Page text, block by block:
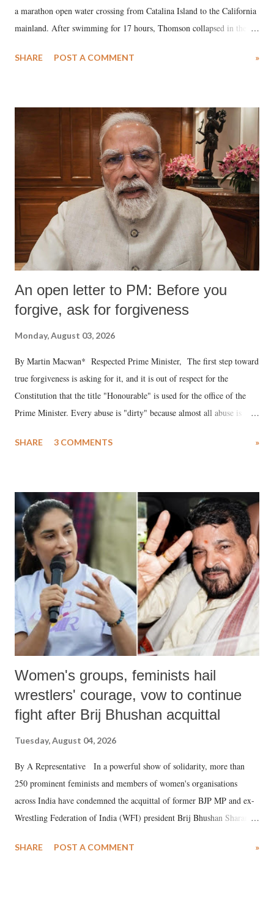
a marathon open water crossing from Catalina Island to the California
mainland. After swimming for 17 hours, Thomson collapsed in the
medical staff at Harbor-UCLA Medical Center, she succumbed to a
SHARE POST A COMMENT »
An open letter to PM: Before you
forgive, ask for forgiveness
Monday, August 03, 2026
By Martin Macwan* Respected Prime Minister, The first step toward
true forgiveness is asking for it, and it is out of respect for the
Constitution that the title "Honourable" is used for the office of the
Prime Minister. Every abuse is "dirty" because almost all abuse is
much like the disrobing of Draupadi in the royal court. This includes
India's Parliament to "Surpanakha's laugh"; and using a vulgar address
like "Didi O Didi" for a Chief Minister who holds a respected position
in a democracy—along with every other such remark. In the 79-year
history of independent India, you are better placed than anyone to say
which Prime Minister has used such language against women.
SHARE 3 COMMENTS »
Women's groups, feminists hail
wrestlers' courage, vow to continue
fight after Brij Bhushan acquittal
Tuesday, August 04, 2026
By A Representative In a powerful show of solidarity, more than
250 prominent feminists and members of women's organisations
across India have condemned the acquittal of former BJP MP and ex-
Wrestling Federation of India (WFI) president Brij Bhushan Sharan
wrestlers. The signatories have expressed unwavering support for the
SHARE POST A COMMENT »